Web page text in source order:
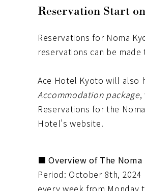
Reservation Start
Reservations for Noma
reservations can be
Ace Hotel Kyoto will also
Accommodation package,
Reservations for the
Hotel’s website.
■ Overview of The
Period: October 8th,
every week from Monday